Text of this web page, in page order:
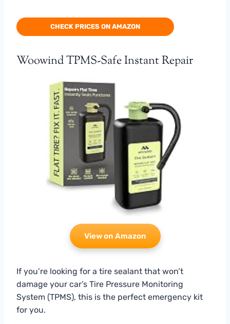
CHECK PRICES ON AMAZON
Woowind TPMS-Safe Instant Repair
View on Amazon
If you’re looking for a tire sealant that won’t
damage your car’s Tire Pressure Monitoring
System (TPMS), this is the perfect emergency kit
for you.